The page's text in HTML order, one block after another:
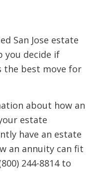
San Jose estate
you decide if
the best move for
about how an
estate
have an estate
an annuity can fit
244-8814 to